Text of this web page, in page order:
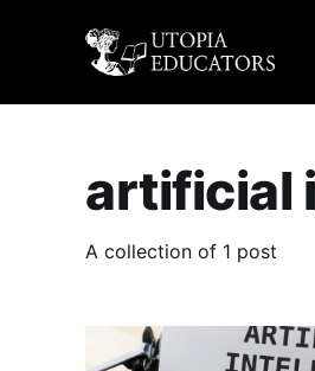
artificial
A collection of 1 post